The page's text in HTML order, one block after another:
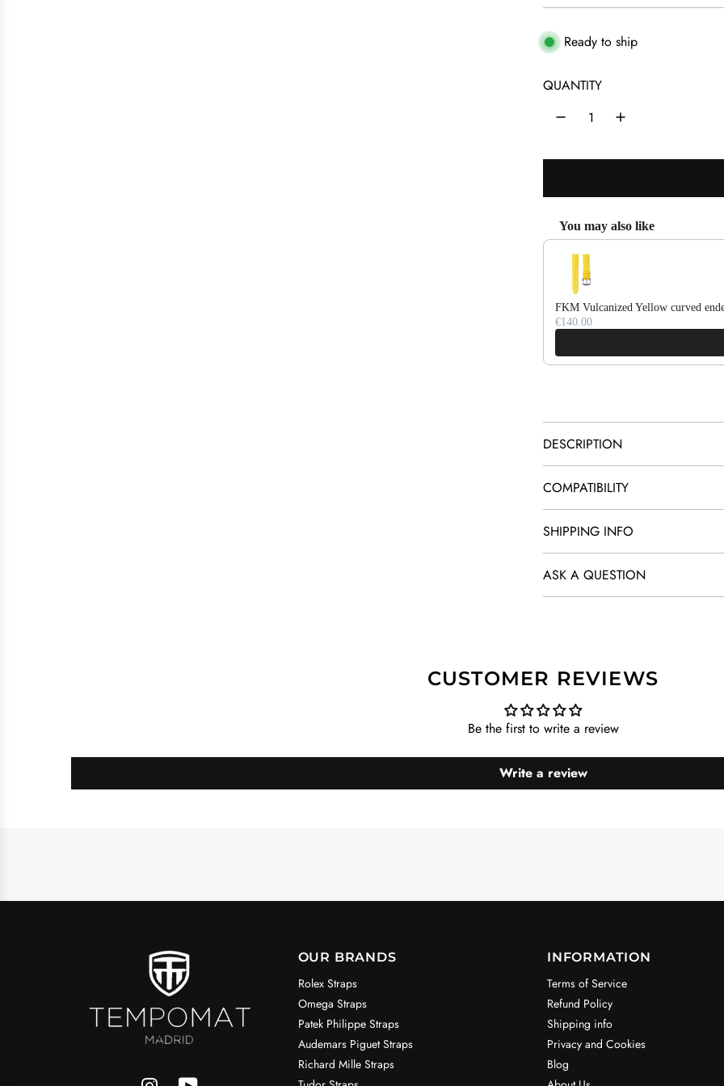
e
g
l
r
i
Ready to ship
QUANTITY
You may also like
Use the Previous and Next
FKM Vulcanized Yellow curved
€140.00
DESCRIPTION
COMPATIBILITY
SHIPPING INFO
ASK A QUESTION
CUSTOMER REVIEWS
Be the first to write a review
Write a review
OUR BRANDS
Rolex Straps
Omega Straps
Patek Philippe Straps
Audemars Piguet Straps
Richard Mille Straps
INFORMATION
Terms of Service
Refund Policy
Shipping info
Privacy and Cookies
Blog